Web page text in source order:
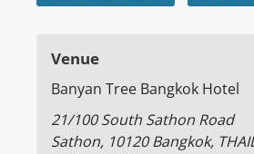
Venue
Banyan Tree Bangkok Hotel
21/100 South Sathon Road
Sathon, 10120 Bangkok,